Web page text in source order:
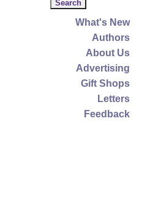
What's New
Authors
About Us
Advertising
Gift Shops
Letters
Feedback